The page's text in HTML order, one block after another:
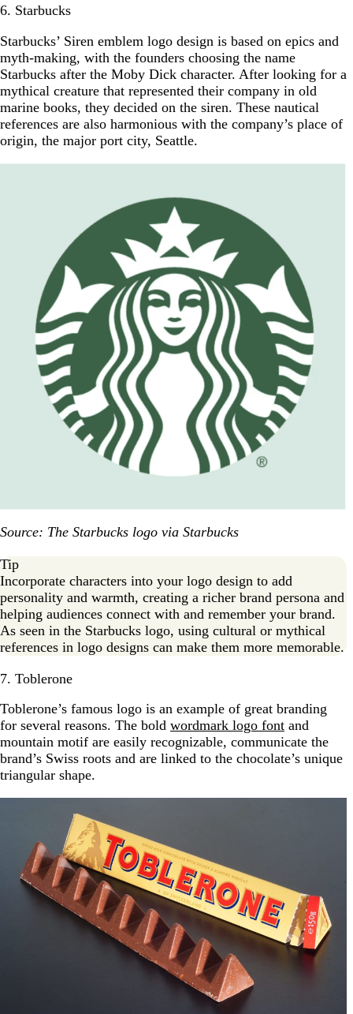
6. Starbucks
Starbucks’ Siren emblem logo design is based on epics and
myth-making, with the founders choosing the name
Starbucks after the Moby Dick character. After looking for a
mythical creature that represented their company in old
marine books, they decided on the siren. These nautical
references are also harmonious with the company’s place of
origin, the major port city, Seattle.
Source: The Starbucks logo via Starbucks
Tip
Incorporate characters into your logo design to add
personality and warmth, creating a richer brand persona and
helping audiences connect with and remember your brand.
As seen in the Starbucks logo, using cultural or mythical
references in logo designs can make them more memorable.
7. Toblerone
Toblerone’s famous logo is an example of great branding
for several reasons. The bold wordmark logo font and
mountain motif are easily recognizable, communicate the
brand’s Swiss roots and are linked to the chocolate’s unique
triangular shape.